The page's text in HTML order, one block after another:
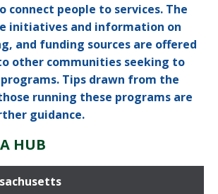
connect people to services. The
initiatives and information on
and funding sources are offered
other communities seeking to
Tips drawn from the
running these programs are
guidance.
HUB